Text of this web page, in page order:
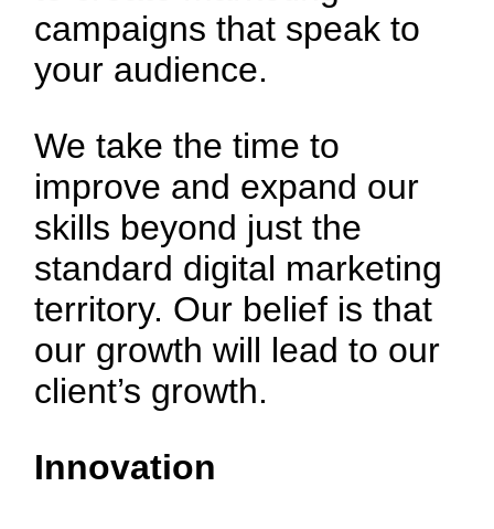
campaigns that speak to
your audience.
We take the time to
improve and expand our
skills beyond just the
standard digital marketing
territory. Our belief is that
our growth will lead to our
client’s growth.
Innovation